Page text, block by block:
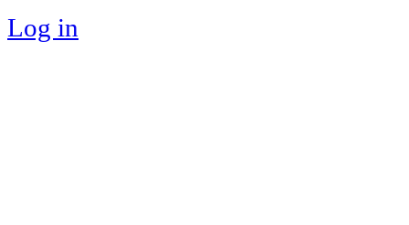
Log in